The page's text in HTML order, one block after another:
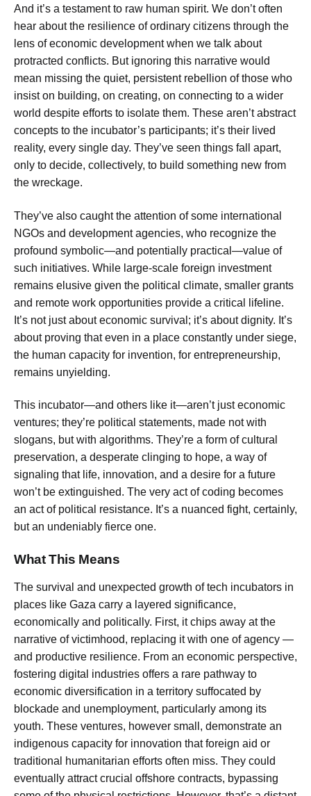
And it’s a testament to raw human spirit. We don’t often
hear about the resilience of ordinary citizens through the
lens of economic development when we talk about
protracted conflicts. But ignoring this narrative would
mean missing the quiet, persistent rebellion of those who
insist on building, on creating, on connecting to a wider
world despite efforts to isolate them. These aren’t abstract
concepts to the incubator’s participants; it’s their lived
reality, every single day. They’ve seen things fall apart,
only to decide, collectively, to build something new from
the wreckage.
They’ve also caught the attention of some international
NGOs and development agencies, who recognize the
profound symbolic—and potentially practical—value of
such initiatives. While large-scale foreign investment
remains elusive given the political climate, smaller grants
and remote work opportunities provide a critical lifeline.
It’s not just about economic survival; it’s about dignity. It’s
about proving that even in a place constantly under siege,
the human capacity for invention, for entrepreneurship,
remains unyielding.
This incubator—and others like it—aren’t just economic
ventures; they’re political statements, made not with
slogans, but with algorithms. They’re a form of cultural
preservation, a desperate clinging to hope, a way of
signaling that life, innovation, and a desire for a future
won’t be extinguished. The very act of coding becomes
an act of political resistance. It’s a nuanced fight, certainly,
but an undeniably fierce one.
What This Means
The survival and unexpected growth of tech incubators in
places like Gaza carry a layered significance,
economically and politically. First, it chips away at the
narrative of victimhood, replacing it with one of agency —
and productive resilience. From an economic perspective,
fostering digital industries offers a rare pathway to
economic diversification in a territory suffocated by
blockade and unemployment, particularly among its
youth. These ventures, however small, demonstrate an
indigenous capacity for innovation that foreign aid or
traditional humanitarian efforts often miss. They could
eventually attract crucial offshore contracts, bypassing